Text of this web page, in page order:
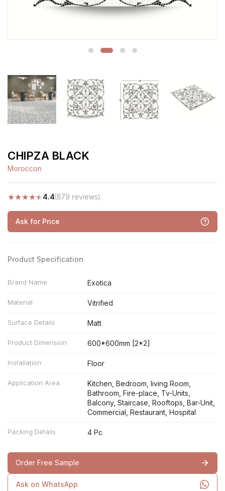
CHIPZA BLACK
Moroccon
★★★★★4.4(879 reviews)
Ask for Price
Product Specification
Brand Name Exotica
Material Vitrified
Surface Details Matt
Product Dimension 600*600mm [2*2]
Installation Floor
Application Area
Kitchen, Bedroom, living Room,
Bathroom, Fire-place, Tv-Units,
Balcony, Staircase, Rooftops, Bar-Unit,
Commercial, Restaurant, Hospital
Packing Details 4 Pc
Order Free Sample
Ask on WhatsApp